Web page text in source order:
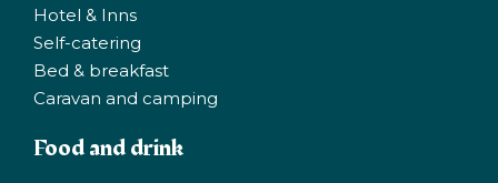
Hotel & Inns
Self-catering
Bed & breakfast
Caravan and camping
Food and drink